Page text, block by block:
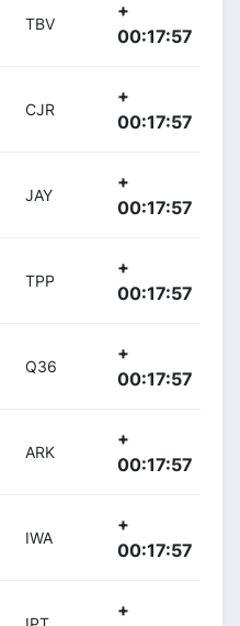
TBV
+
00:17:57
CJR
+
00:17:57
JAY
+
00:17:57
TPP
+
00:17:57
Q36
+
00:17:57
ARK
+
00:17:57
IWA
+
00:17:57
+